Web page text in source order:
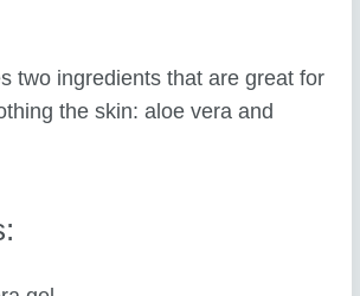
two ingredients that are great for
the skin: aloe vera and